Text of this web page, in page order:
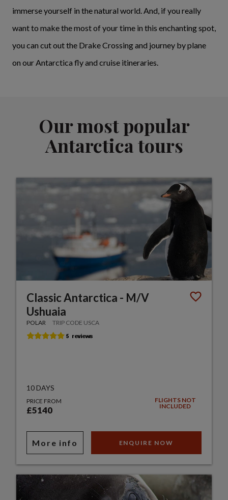
immerse yourself in the natural world. And, if you really
want to make the most of your time in this enchanting spot,
you can cut out the Drake Crossing and journey by plane
on our Antarctica fly and cruise itineraries.
Our most popular
Antarctica tours
Classic Antarctica - M/V
Ushuaia
POLAR TRIP CODE USCA
10 DAYS
PRICE FROM
£5140
FLIGHTS NOT
INCLUDED
More info ENQUIRE NOW